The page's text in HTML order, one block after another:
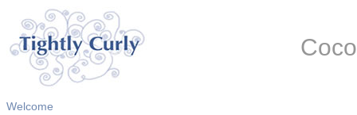
Welcome